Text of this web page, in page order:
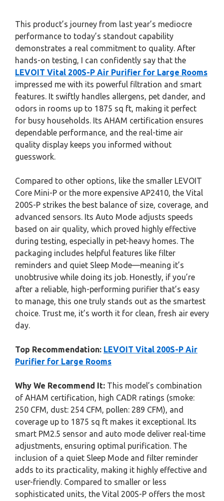
This product’s journey from last year’s mediocre
performance to today’s standout capability
demonstrates a real commitment to quality. After
hands-on testing, I can confidently say that the
LEVOIT Vital 200S-P Air Purifier for Large Rooms
impressed me with its powerful filtration and smart
features. It swiftly handles allergens, pet dander, and
odors in rooms up to 1875 sq ft, making it perfect
for busy households. Its AHAM certification ensures
dependable performance, and the real-time air
quality display keeps you informed without
guesswork.
Compared to other options, like the smaller LEVOIT
Core Mini-P or the more expensive AP2410, the Vital
200S-P strikes the best balance of size, coverage, and
advanced sensors. Its Auto Mode adjusts speeds
based on air quality, which proved highly effective
during testing, especially in pet-heavy homes. The
packaging includes helpful features like filter
reminders and quiet Sleep Mode—meaning it’s
unobtrusive while doing its job. Honestly, if you’re
after a reliable, high-performing purifier that’s easy
to manage, this one truly stands out as the smartest
choice. Trust me, it’s worth it for clean, fresh air every
day.
Top Recommendation: LEVOIT Vital 200S-P Air
Purifier for Large Rooms
Why We Recommend It: This model’s combination
of AHAM certification, high CADR ratings (smoke:
250 CFM, dust: 254 CFM, pollen: 289 CFM), and
coverage up to 1875 sq ft makes it exceptional. Its
smart PM2.5 sensor and auto mode deliver real-time
adjustments, ensuring optimal purification. The
inclusion of a quiet Sleep Mode and filter reminder
adds to its practicality, making it highly effective and
user-friendly. Compared to smaller or less
sophisticated units, the Vital 200S-P offers the most